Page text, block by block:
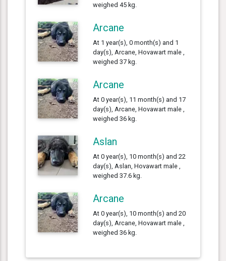
weighed 45 kg.
Arcane
At 1 year(s), 0 month(s) and 1
day(s), Arcane, Hovawart male ,
weighed 37 kg.
Arcane
At 0 year(s), 11 month(s) and 17
day(s), Arcane, Hovawart male ,
weighed 36 kg.
Aslan
At 0 year(s), 10 month(s) and 22
day(s), Aslan, Hovawart male ,
weighed 37.6 kg.
Arcane
At 0 year(s), 10 month(s) and 20
day(s), Arcane, Hovawart male ,
weighed 36 kg.